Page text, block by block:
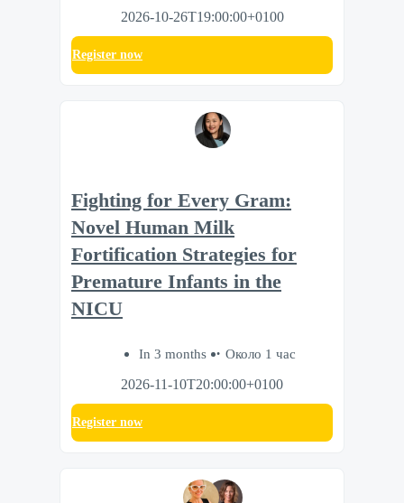
2026-10-26T19:00:00+0100
Register now
Fighting for Every Gram:
Novel Human Milk
Fortification Strategies for
Premature Infants in the
NICU
In 3 months
Около 1 час
2026-11-10T20:00:00+0100
Register now